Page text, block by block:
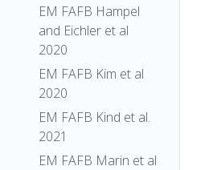
EM FAFB Hampel
and Eichler et al
2020
EM FAFB Kim et al
2020
EM FAFB Kind et al.
2021
EM FAFB Marin et al